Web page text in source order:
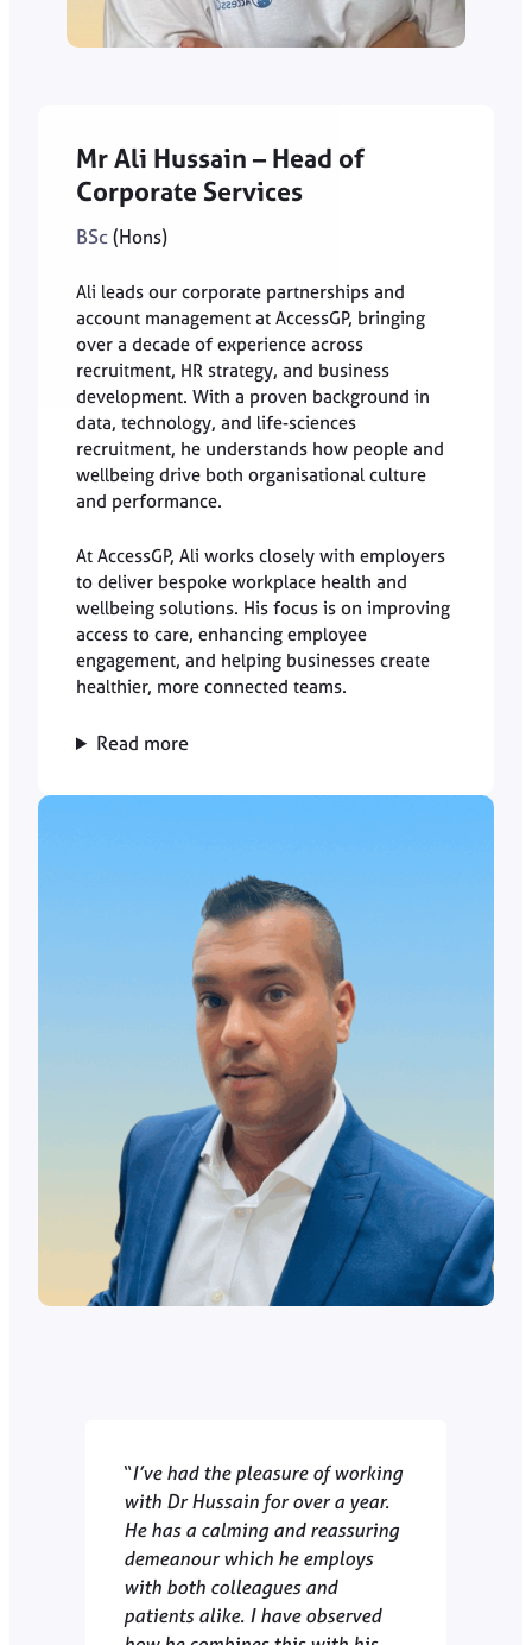
Mr Ali Hussain – Head of
Corporate Services
BSc(Hons)
Ali leads our corporate partnerships and
account management at AccessGP, bringing
over a decade of experience across
recruitment, HR strategy, and business
development. With a proven background in
data, technology, and life-sciences
recruitment, he understands how people and
wellbeing drive both organisational culture
and performance.
At AccessGP, Ali works closely with employers
to deliver bespoke workplace health and
wellbeing solutions. His focus is on improving
access to care, enhancing employee
engagement, and helping businesses create
healthier, more connected teams.
Read more
“I’ve had the pleasure of working
with Dr Hussain for over a year.
He has a calming and reassuring
demeanour which he employs
with both colleagues and
patients alike. I have observed